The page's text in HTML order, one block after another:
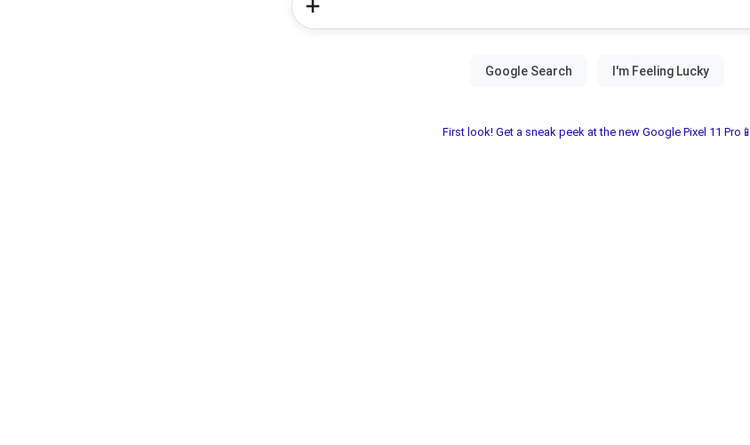
First look! Get a sneak peek at the new Google Pixel 11 Pro📱